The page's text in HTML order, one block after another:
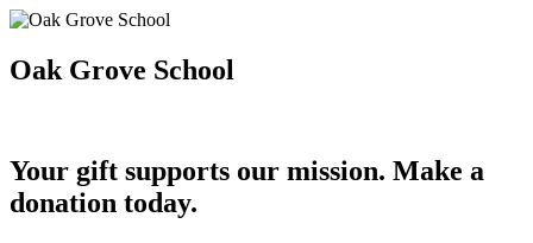
Oak Grove School
Your gift supports our mission. Make a
donation today.